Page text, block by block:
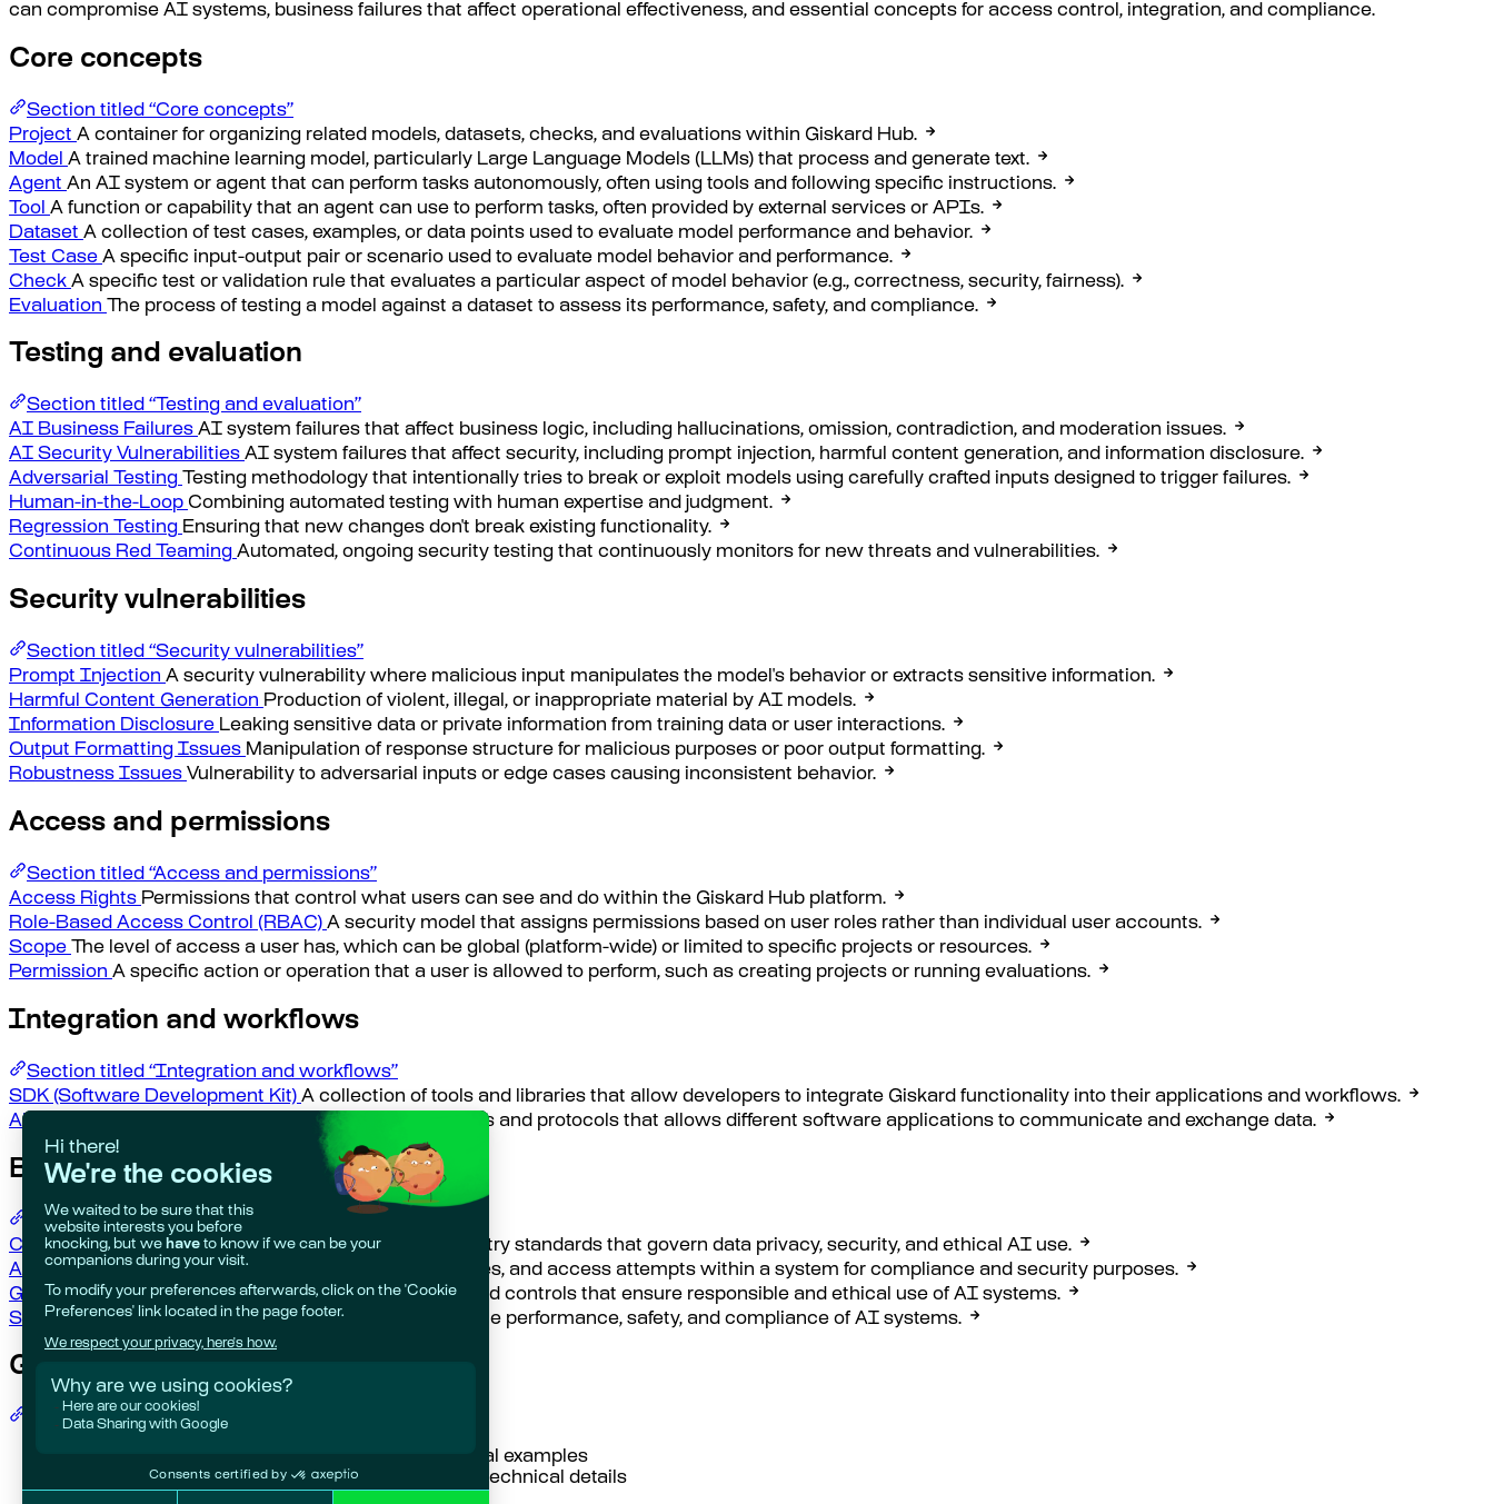
can compromise AI systems, business failures that affect operational effectiveness, and essential concepts for access control, integration, and compliance.
Core concepts
Section titled “Core concepts”
Project A container for organizing related models, datasets, checks, and evaluations within Giskard Hub.
Model A trained machine learning model, particularly Large Language Models (LLMs) that process and generate text.
Agent An AI system or agent that can perform tasks autonomously, often using tools and following specific instructions.
Tool A function or capability that an agent can use to perform tasks, often provided by external services or APIs.
Dataset A collection of test cases, examples, or data points used to evaluate model performance and behavior.
Test Case A specific input-output pair or scenario used to evaluate model behavior and performance.
Check A specific test or validation rule that evaluates a particular aspect of model behavior (e.g., correctness, security, fairness).
Evaluation
The process of testing a model against a dataset to assess its performance, safety, and compliance.
Testing and evaluation
Section titled “Testing and evaluation”
AI Business Failures AI system failures that affect business logic, including hallucinations, omission, contradiction, and moderation issues.
AI Security Vulnerabilities AI system failures that affect security, including prompt injection, harmful content generation, and information disclosure.
Adversarial Testing
Testing methodology that intentionally tries to break or exploit models using carefully crafted inputs designed to trigger failures.
Human-in-the-Loop Combining automated testing with human expertise and judgment.
Regression Testing Ensuring that new changes don't break existing functionality.
Continuous Red Teaming Automated, ongoing security testing that continuously monitors for new threats and vulnerabilities.
Security vulnerabilities
Section titled “Security vulnerabilities”
Prompt Injection A security vulnerability where malicious input manipulates the model's behavior or extracts sensitive information.
Harmful Content Generation Production of violent, illegal, or inappropriate material by AI models.
Information Disclosure Leaking sensitive data or private information from training data or user interactions.
Output Formatting Issues Manipulation of response structure for malicious purposes or poor output formatting.
Robustness Issues Vulnerability to adversarial inputs or edge cases causing inconsistent behavior.
Access and permissions
Section titled “Access and permissions”
Access Rights Permissions that control what users can see and do within the Giskard Hub platform.
Role-Based Access Control (RBAC) A security model that assigns permissions based on user roles rather than individual user accounts.
Scope
The level of access a user has, which can be global (platform-wide) or limited to specific projects or resources.
Permission A specific action or operation that a user is allowed to perform, such as creating projects or running evaluations.
Integration and workflows
Section titled “Integration and workflows”
SDK (Software Development Kit) A collection of tools and libraries that allow developers to integrate Giskard functionality into their applications and workflows.
API (Application Programming Interface)
A set of rules and protocols that allows different software applications to communicate and exchange data.
Business and compliance
Section titled “Business and compliance”
Compliance Adherence to laws, regulations, and industry standards that govern data privacy, security, and ethical AI use.
Audit Trail A chronological record of all actions, changes, and access attempts within a system for compliance and security purposes.
Governance The framework of policies, procedures, and controls that ensure responsible and ethical use of AI systems.
Stakeholder Individuals or groups with an interest in the performance, safety, and compliance of AI systems.
Getting help
Section titled “Getting help”
for practical examples
Open Source?Explore our Open Source docs for technical details